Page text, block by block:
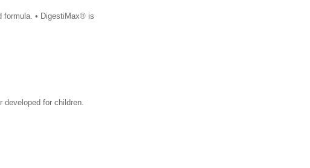
formula. • DigestiMax® is
developed for children.